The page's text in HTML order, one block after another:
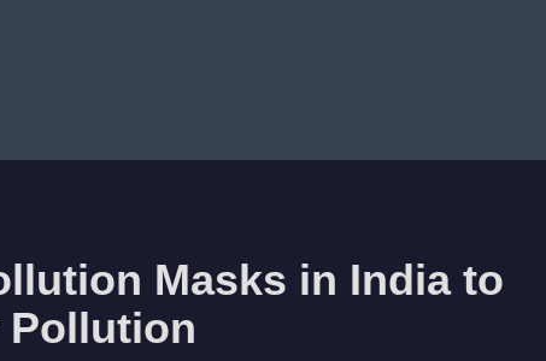
Masks in India to